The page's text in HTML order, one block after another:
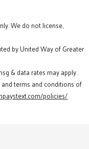
We do not license,
by United Way of Greater
& data rates may apply.
terms and conditions of
policies/